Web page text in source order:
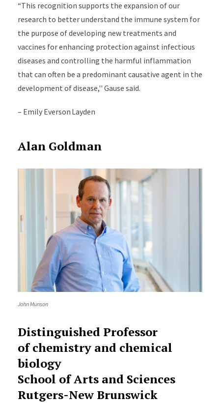
“This recognition supports the expansion of our
research to better understand the immune system for
the purpose of developing new treatments and
vaccines for enhancing protection against infectious
diseases and controlling the harmful inflammation
that can often be a predominant causative agent in the
development of disease,'' Gause said.
– Emily Everson Layden
Alan Goldman
John Munson
Distinguished Professor
of chemistry and chemical
biology
School of Arts and Sciences
Rutgers-New Brunswick